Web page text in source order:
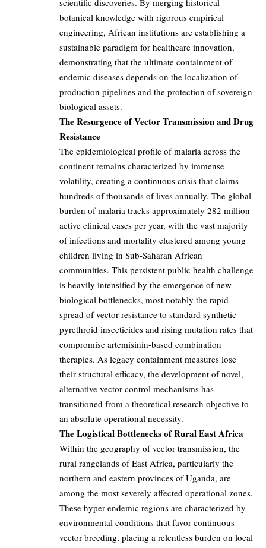
scientific discoveries. By merging historical
botanical knowledge with rigorous empirical
engineering, African institutions are establishing a
sustainable paradigm for healthcare innovation,
demonstrating that the ultimate containment of
endemic diseases depends on the localization of
production pipelines and the protection of sovereign
biological assets.
The Resurgence of Vector Transmission and Drug
Resistance
The epidemiological profile of malaria across the
continent remains characterized by immense
volatility, creating a continuous crisis that claims
hundreds of thousands of lives annually. The global
burden of malaria tracks approximately 282 million
active clinical cases per year, with the vast majority
of infections and mortality clustered among young
children living in Sub-Saharan African
communities. This persistent public health challenge
is heavily intensified by the emergence of new
biological bottlenecks, most notably the rapid
spread of vector resistance to standard synthetic
pyrethroid insecticides and rising mutation rates that
compromise artemisinin-based combination
therapies. As legacy containment measures lose
their structural efficacy, the development of novel,
alternative vector control mechanisms has
transitioned from a theoretical research objective to
an absolute operational necessity.
The Logistical Bottlenecks of Rural East Africa
Within the geography of vector transmission, the
rural rangelands of East Africa, particularly the
northern and eastern provinces of Uganda, are
among the most severely affected operational zones.
These hyper-endemic regions are characterized by
environmental conditions that favor continuous
vector breeding, placing a relentless burden on local